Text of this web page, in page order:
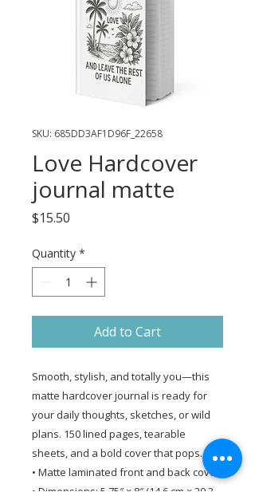
SKU: 685DD3AF1D96F_22658
Love Hardcover
journal matte
$15.50
Quantity *
Add to Cart
Smooth, stylish, and totally you—this
matte hardcover journal is ready for
your daily thoughts, sketches, or wild
plans. 150 lined pages, tearable
sheets, and a bold cover that pops.
• Matte laminated front and back cover